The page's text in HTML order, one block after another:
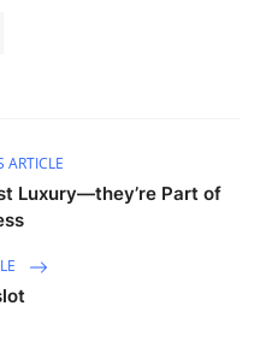
ARTICLE
Luxury—they’re Part of